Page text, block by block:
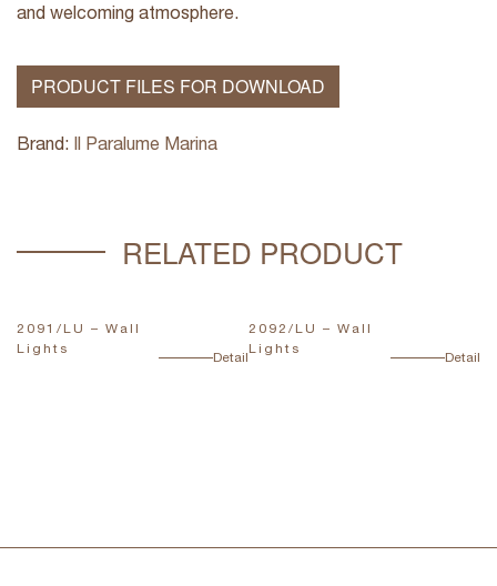
and welcoming atmosphere.
PRODUCT FILES FOR DOWNLOAD
Brand: Il Paralume Marina
RELATED PRODUCT
2091/LU – Wall
Lights
Detail
2092/LU – Wall
Lights
Detail